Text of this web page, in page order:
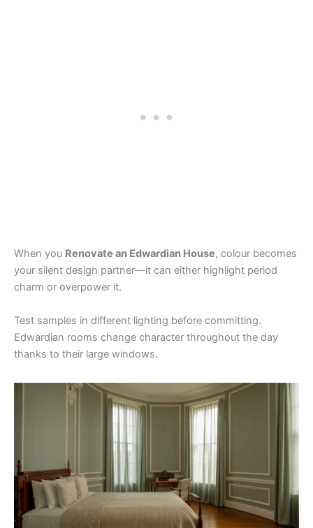
When you Renovate an Edwardian House, colour becomes
your silent design partner—it can either highlight period
charm or overpower it.
Test samples in different lighting before committing.
Edwardian rooms change character throughout the day
thanks to their large windows.